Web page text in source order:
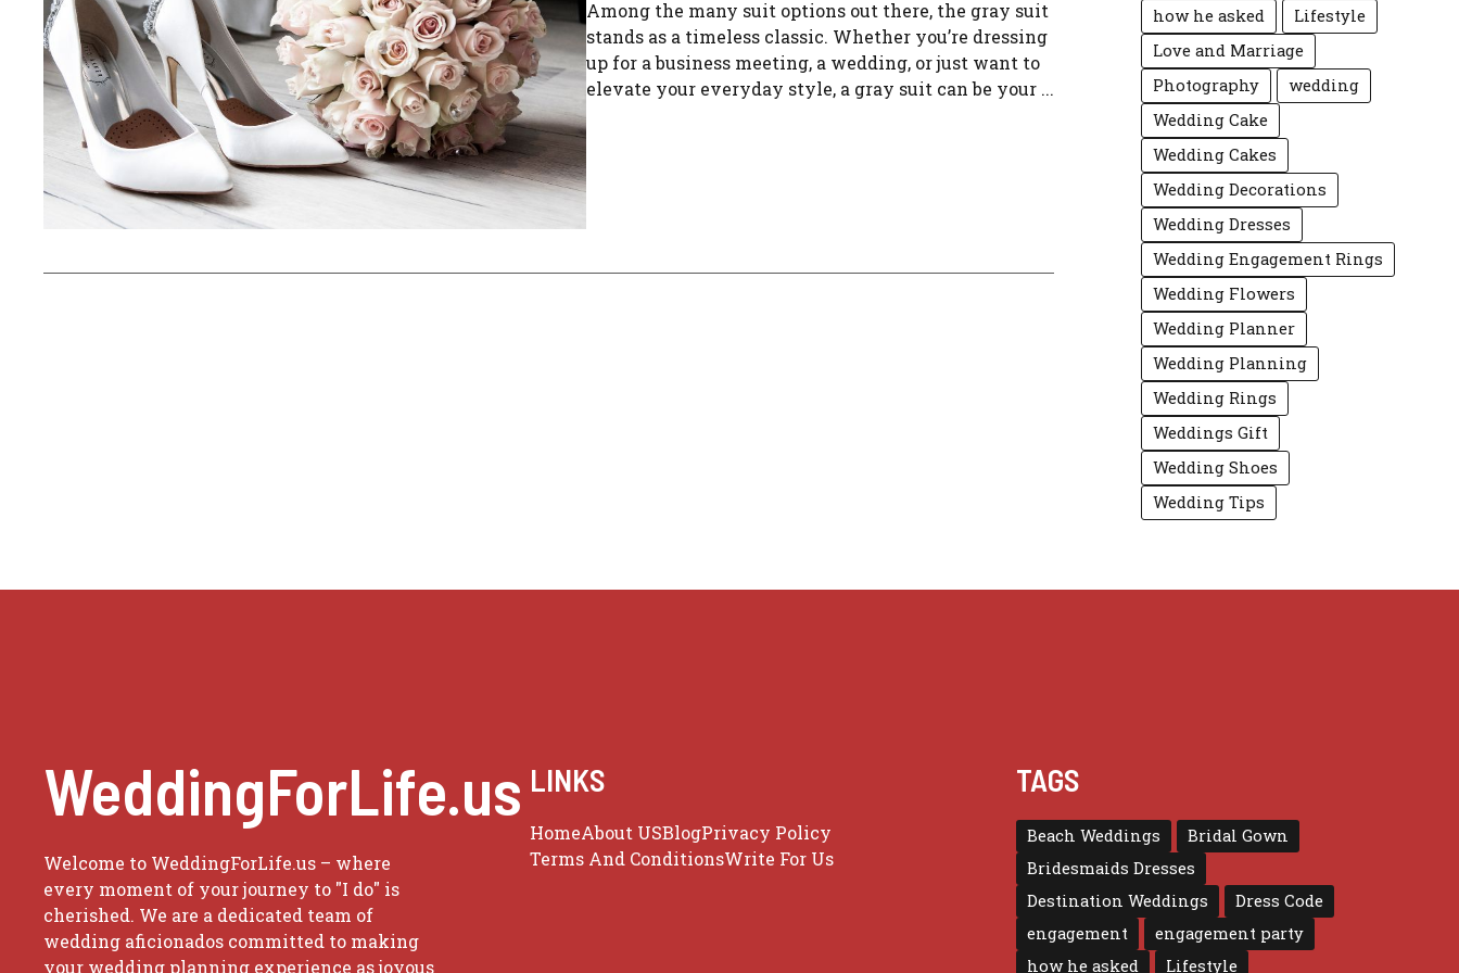
Among the many suit options out there, the gray suit
stands as a timeless classic. Whether you’re dressing
up for a business meeting, a wedding, or just want to
elevate your everyday style, a gray suit can be your ...
how he asked
Lifestyle
Love and Marriage
Photography
wedding
Wedding Cake
Wedding Cakes
Wedding Decorations
Wedding Dresses
Wedding Engagement Rings
Wedding Flowers
Wedding Planner
Wedding Planning
Wedding Rings
Weddings Gift
Wedding Shoes
Wedding Tips
WeddingForLife.us
Welcome to WeddingForLife.us – where
every moment of your journey to "I do" is
cherished. We are a dedicated team of
wedding aficionados committed to making
your wedding planning experience as joyous
LINKS
HomeAbout USBlogPrivacy Policy
Terms And ConditionsWrite For Us
TAGS
Beach Weddings
Bridal Gown
Bridesmaids Dresses
Destination Weddings
Dress Code
engagement
engagement party
how he asked
Lifestyle